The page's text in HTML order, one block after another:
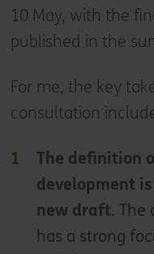
10 May, with the
published in the
For me, the key
consultation
The definition
development
new draft. The
has a strong